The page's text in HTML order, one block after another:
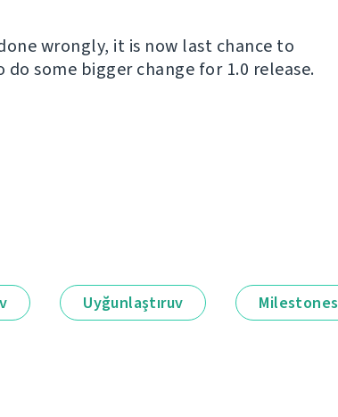
wrongly, it is now last chance to
some bigger change for 1.0 release.
Uyğunlaştıruv Milestones